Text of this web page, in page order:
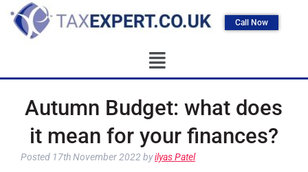
Call Now
Autumn Budget: what does
it mean for your finances?
Posted 17th November 2022 byilyas Patel